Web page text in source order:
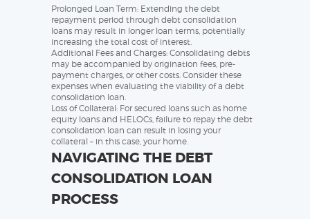
Prolonged Loan Term: Extending the debt
repayment period through debt consolidation
loans may result in longer loan terms, potentially
increasing the total cost of interest.
Additional Fees and Charges: Consolidating debts
may be accompanied by origination fees, pre-
payment charges, or other costs. Consider these
expenses when evaluating the viability of a debt
consolidation loan.
Loss of Collateral: For secured loans such as home
equity loans and HELOCs, failure to repay the debt
consolidation loan can result in losing your
collateral – in this case, your home.
NAVIGATING THE DEBT
CONSOLIDATION LOAN
PROCESS